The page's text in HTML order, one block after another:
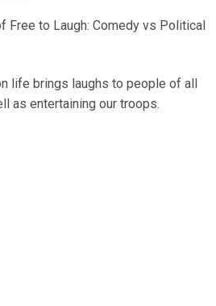
Free to Laugh: Comedy vs Political
life brings laughs to people of all
as entertaining our troops.